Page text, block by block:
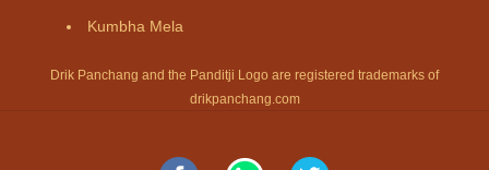
Kumbha Mela
Drik Panchang and the Panditji Logo are registered trademarks of
drikpanchang.com